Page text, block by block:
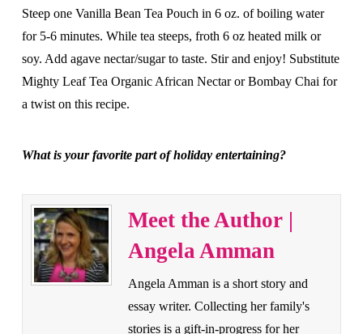
Steep one Vanilla Bean Tea Pouch in 6 oz. of boiling water
for 5-6 minutes. While tea steeps, froth 6 oz heated milk or
soy. Add agave nectar/sugar to taste. Stir and enjoy! Substitute
Mighty Leaf Tea Organic African Nectar or Bombay Chai for
a twist on this recipe.
What is your favorite part of holiday entertaining?
Meet the Author |
Angela Amman
Angela Amman is a short story and
essay writer. Collecting her family's
stories is a gift-in-progress for her